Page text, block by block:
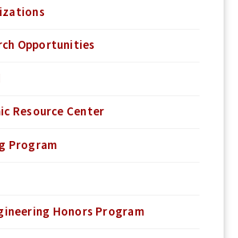
Opportunities
Resource Center
Program
Honors Program